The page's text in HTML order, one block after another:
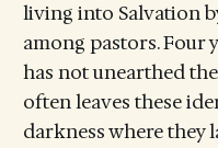
living into Salvation
among pastors. Four
has not unearthed
often leaves these
darkness where they